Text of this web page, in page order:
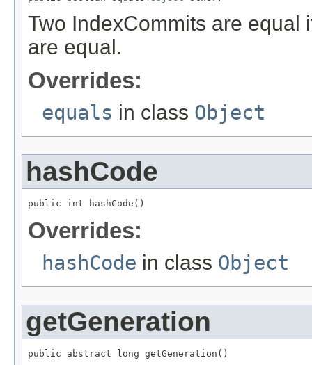
Two IndexCommits are equal
are equal.
Overrides:
equals in class Object
hashCode
public int hashCode()
Overrides:
hashCode in class Object
getGeneration
public abstract long getGeneration()